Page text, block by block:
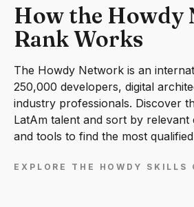
How the Howdy
Rank Works
The Howdy Network is an
250,000 developers, digital
industry professionals. Discover
LatAm talent and sort by relevant
and tools to find the most
EXPLORE THE HOWDY SKILLS